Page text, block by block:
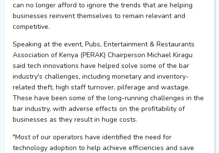
can no longer afford to ignore the trends that are helping
businesses reinvent themselves to remain relevant and
competitive.
Speaking at the event, Pubs, Entertainment & Restaurants
Association of Kenya (PERAK) Chairperson Michael Kiragu
said tech innovations have helped solve some of the bar
industry's challenges, including monetary and inventory-
related theft, high staff turnover, pilferage and wastage.
These have been some of the long-running challenges in the
bar industry, with adverse effects on the profitability of
businesses as they result in huge costs.
"Most of our operators have identified the need for
technology adoption to help achieve efficiencies and save